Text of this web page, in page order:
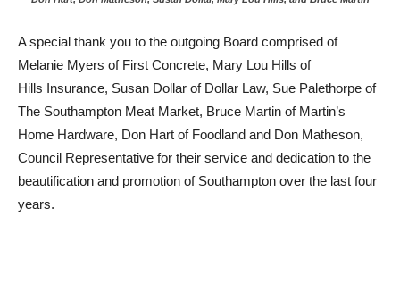
A special thank you to the outgoing Board comprised of
Melanie Myers of First Concrete, Mary Lou Hills of
Hills Insurance, Susan Dollar of Dollar Law, Sue Palethorpe of
The Southampton Meat Market, Bruce Martin of Martin’s
Home Hardware, Don Hart of Foodland and Don Matheson,
Council Representative for their service and dedication to the
beautification and promotion of Southampton over the last four
years.